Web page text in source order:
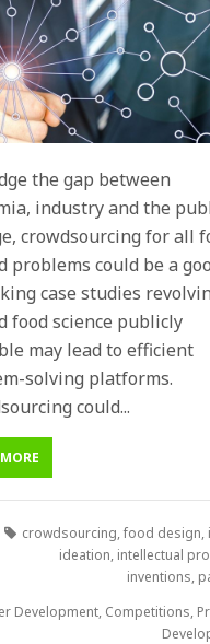
the gap between
industry and the
crowdsourcing for all
problems could be a
case studies
food science publicly
may lead to efficient
solving platforms.
could...
crowdsourcing,food design,
ideation, intellectual
inventions,
Development, Competitions,